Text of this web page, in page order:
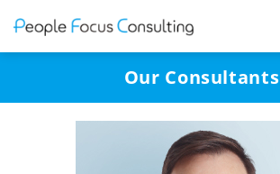
Our Consultants